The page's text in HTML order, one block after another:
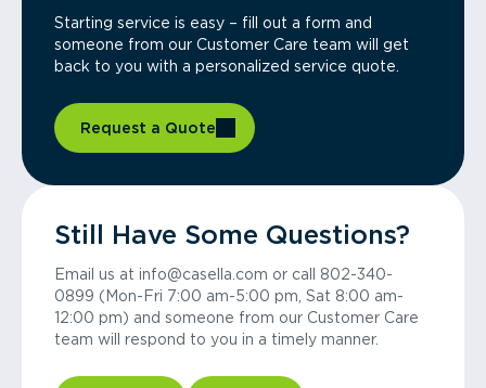
Starting service is easy – fill out a form and
someone from our Customer Care team will get
back to you with a personalized service quote.
Request a Quote
Still Have Some Questions?
Email us at info@casella.com or call 802-340-
0899 (Mon-Fri 7:00 am-5:00 pm, Sat 8:00 am-
12:00 pm) and someone from our Customer Care
team will respond to you in a timely manner.